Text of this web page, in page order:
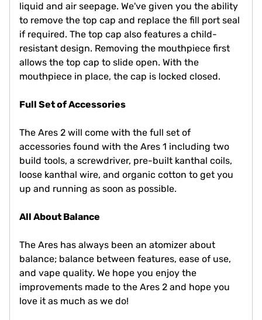
liquid and air seepage. We've given you the ability
to remove the top cap and replace the fill port seal
if required. The top cap also features a child-
resistant design. Removing the mouthpiece first
allows the top cap to slide open. With the
mouthpiece in place, the cap is locked closed.
Full Set of Accessories
The Ares 2 will come with the full set of
accessories found with the Ares 1 including two
build tools, a screwdriver, pre-built kanthal coils,
loose kanthal wire, and organic cotton to get you
up and running as soon as possible.
All About Balance
The Ares has always been an atomizer about
balance; balance between features, ease of use,
and vape quality. We hope you enjoy the
improvements made to the Ares 2 and hope you
love it as much as we do!